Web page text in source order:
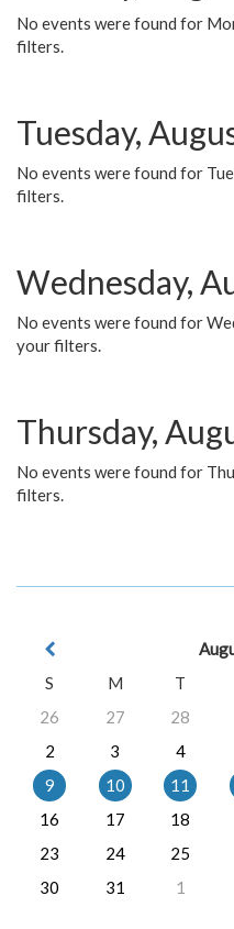
No events were found for
filters.
Tuesday,
No events were found for
filters.
Wednesday,
No events were found for
your filters.
Thursday,
No events were found for
filters.
S
M T
26
27 28
2
3 4
9
10 11
16
17 18
23
24 25
30
31 1